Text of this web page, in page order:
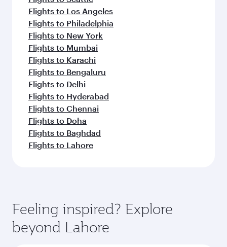
Flights to Los Angeles
Flights to Philadelphia
Flights to New York
Flights to Mumbai
Flights to Karachi
Flights to Bengaluru
Flights to Delhi
Flights to Hyderabad
Flights to Chennai
Flights to Doha
Flights to Baghdad
Flights to Lahore
Feeling inspired? Explore
beyond Lahore